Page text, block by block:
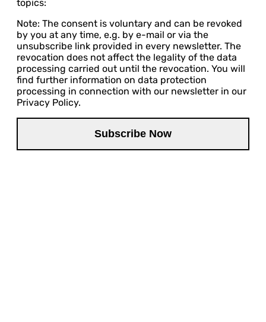
topics:
Note: The consent is voluntary and can be revoked
by you at any time, e.g. by e-mail or via the
unsubscribe link provided in every newsletter. The
revocation does not affect the legality of the data
processing carried out until the revocation. You will
find further information on data protection
processing in connection with our newsletter in our
Privacy Policy.